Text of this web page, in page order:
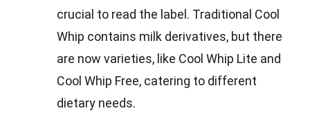
crucial to read the label. Traditional Cool
Whip contains milk derivatives, but there
are now varieties, like Cool Whip Lite and
Cool Whip Free, catering to different
dietary needs.